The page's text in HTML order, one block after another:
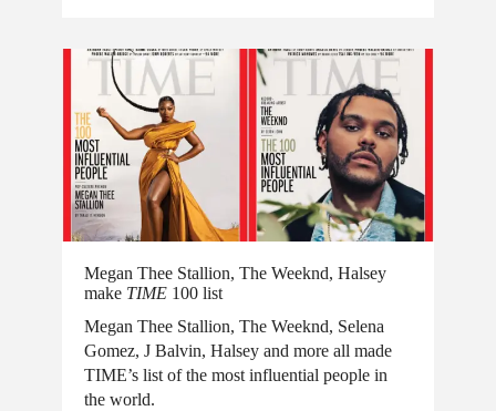
Megan Thee Stallion, The Weeknd, Halsey
make TIME 100 list
Megan Thee Stallion, The Weeknd, Selena
Gomez, J Balvin, Halsey and more all made
TIME’s list of the most influential people in
the world.